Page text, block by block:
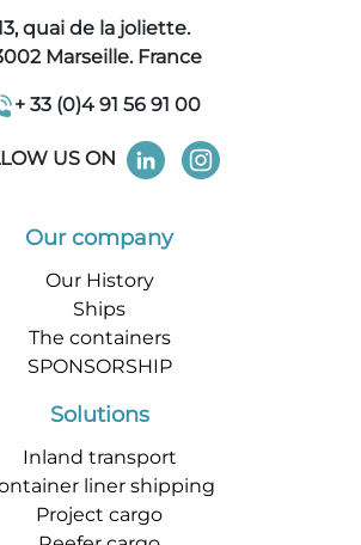
quai de la joliette.
Marseille. France
+ 33 (0)4 91 56 91 00
US ON
Our company
Our History
Ships
The containers
SPONSORSHIP
Solutions
Inland transport
liner shipping
Project cargo